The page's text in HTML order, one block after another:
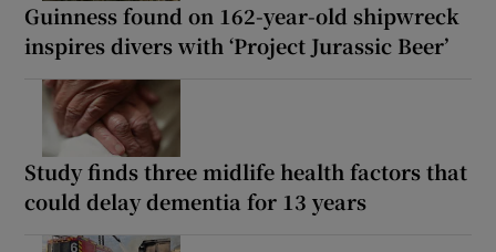
Guinness found on 162-year-old shipwreck
inspires divers with ‘Project Jurassic Beer’
Study finds three midlife health factors that
could delay dementia for 13 years